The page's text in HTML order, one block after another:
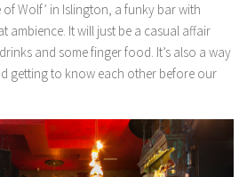
of Wolf’ in Islington, a funky bar with
ambience. It will just be a casual affair
and some finger food. It’s also a way
getting to know each other before our